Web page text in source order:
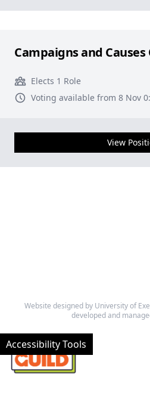
Campaigns and
Elects 1 Role
Voting available from 8 Nov
View
Website designed by University of
developed and
Accessibility Tools